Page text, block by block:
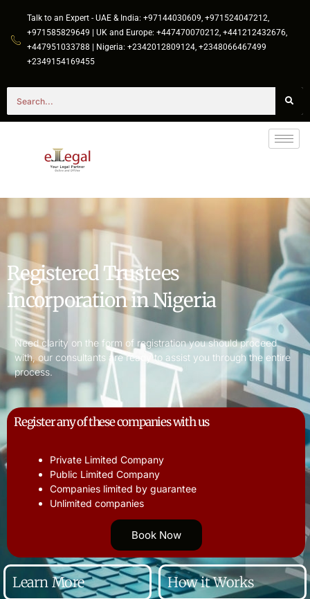
Talk to an Expert - UAE & India: +97144030609, +971524047212,
+971585829649 | UK and Europe: +447470070212, +441212432676,
+447951033788 | Nigeria: +2342012809124, +2348066467499
+2349154169455
Registered Trustees
Incorporation in Nigeria
Need clarity on the form of registration you should proceed
with, our consultants are ready to assist you through the entire
process.
Register any of these companies with us
Private Limited Company
Public Limited Company
Companies limited by guarantee
Unlimited companies
Book Now
Learn More How it Works